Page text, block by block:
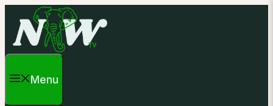
content
Menu